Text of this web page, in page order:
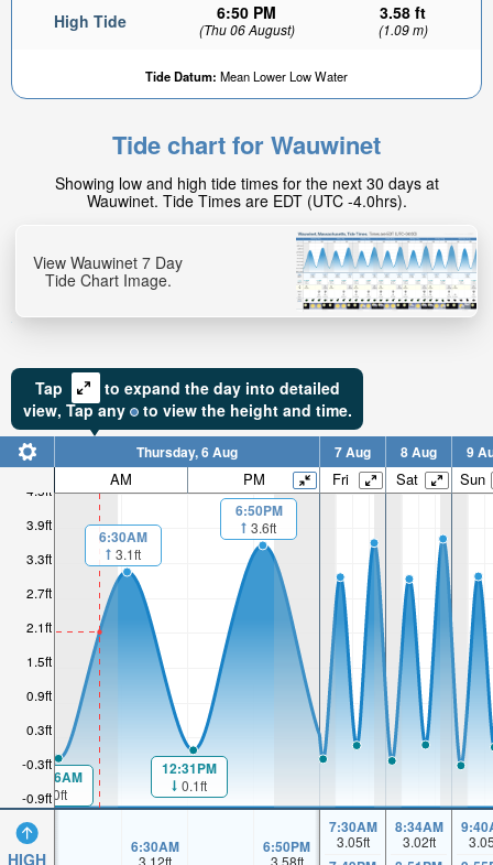
High Tide 6:50 PM
(Thu 06 August)
3.58 ft
(1.09 m)
Tide Datum: Mean Lower Low Water
Tide chart for Wauwinet
Showing low and high tide times for the next 30 days at
Wauwinet. Tide Times are EDT (UTC -4.0hrs).
View Wauwinet 7 Day
Tide Chart Image.
Tap
to expand the day into detailed
view, Tapany to view the height and time.
-0.9ft
-0.3ft
0.3ft
0.9ft
1.5ft
2.1ft
2.7ft
3.3ft
3.9ft
4.5ft
HIGH
Thursday, 6 Aug 7 Aug 8 Aug 9
AM PM Fri Sat Sun
00:16AM
0ft
6:30AM
3.1ft
12:31PM
0.1ft
6:50PM
3.6ft
6:30AM 6:50PM
7:30AM
3.05ft
8:34AM
3.02ft